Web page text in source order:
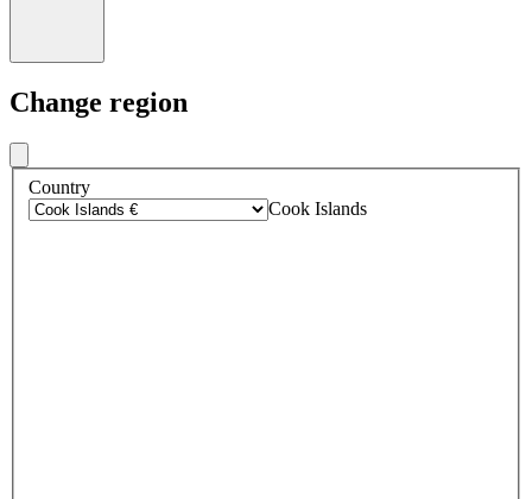
Change region
Country
Cook Islands